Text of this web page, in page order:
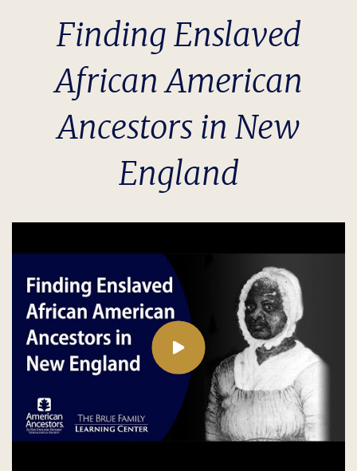
Finding Enslaved
African American
Ancestors in New
England